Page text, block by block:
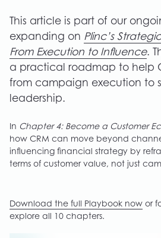
This article is part of our
expanding on Plinc’s
From Execution to Influence.
a practical roadmap to help
from campaign execution to
leadership.
In Chapter 4: Become a Customer
how CRM can move beyond
influencing financial strategy by
terms of customer value, not just
Download the full Playbook now or
explore all 10 chapters.